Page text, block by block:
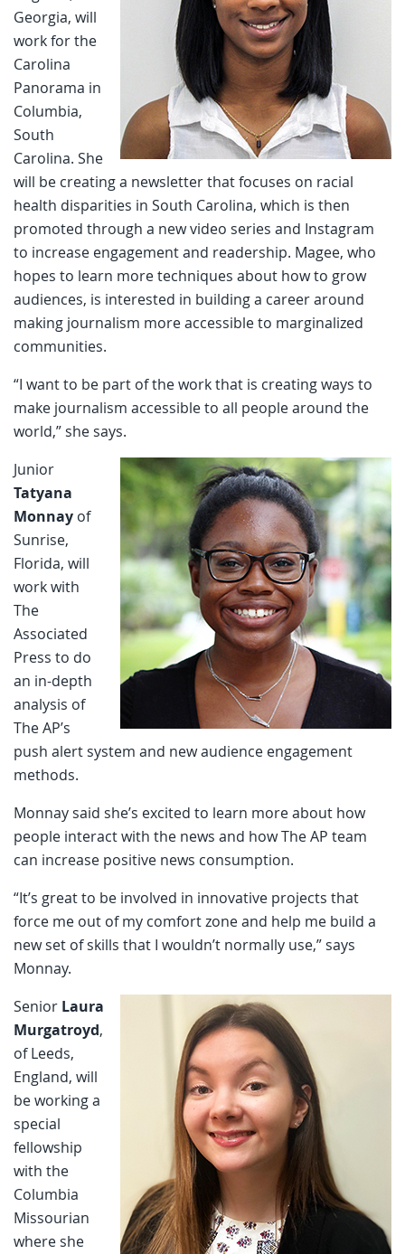
Georgia, will
work for the
Carolina
Panorama in
Columbia,
South
Carolina. She
will be creating a newsletter that focuses on racial
health disparities in South Carolina, which is then
promoted through a new video series and Instagram
to increase engagement and readership. Magee, who
hopes to learn more techniques about how to grow
audiences, is interested in building a career around
making journalism more accessible to marginalized
communities.
“I want to be part of the work that is creating ways to
make journalism accessible to all people around the
world,” she says.
Junior
Tatyana
Monnay of
Sunrise,
Florida, will
work with
The
Associated
Press to do
an in-depth
analysis of
The AP’s
push alert system and new audience engagement
methods.
Monnay said she’s excited to learn more about how
people interact with the news and how The AP team
can increase positive news consumption.
“It’s great to be involved in innovative projects that
force me out of my comfort zone and help me build a
new set of skills that I wouldn’t normally use,” says
Monnay.
Senior Laura
Murgatroyd,
of Leeds,
England, will
be working a
special
fellowship
with the
Columbia
Missourian
where she